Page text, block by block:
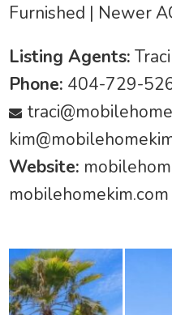
Furnished | Newer
Listing Agents:
Phone: 404-729-
Website:
mobilehomekim.com